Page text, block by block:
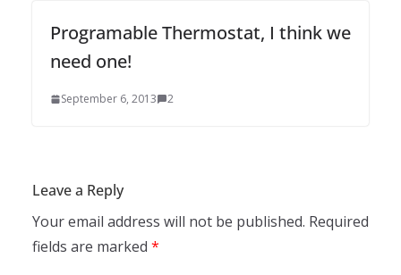
Programable Thermostat, I think we
need one!
September 6, 2013 2
Leave a Reply
Your email address will not be published. Required
fields are marked *